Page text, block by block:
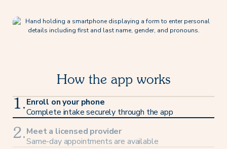
How the app works
1.Enroll on your phone
Complete intake securely through the app
2.Meet a licensed provider
Same-day appointments are available